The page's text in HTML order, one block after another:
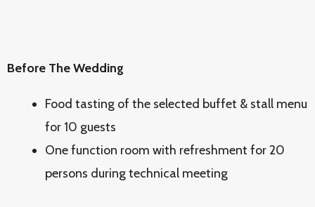
Before The Wedding
Food tasting of the selected buffet & stall menu
for 10 guests
One function room with refreshment for 20
persons during technical meeting